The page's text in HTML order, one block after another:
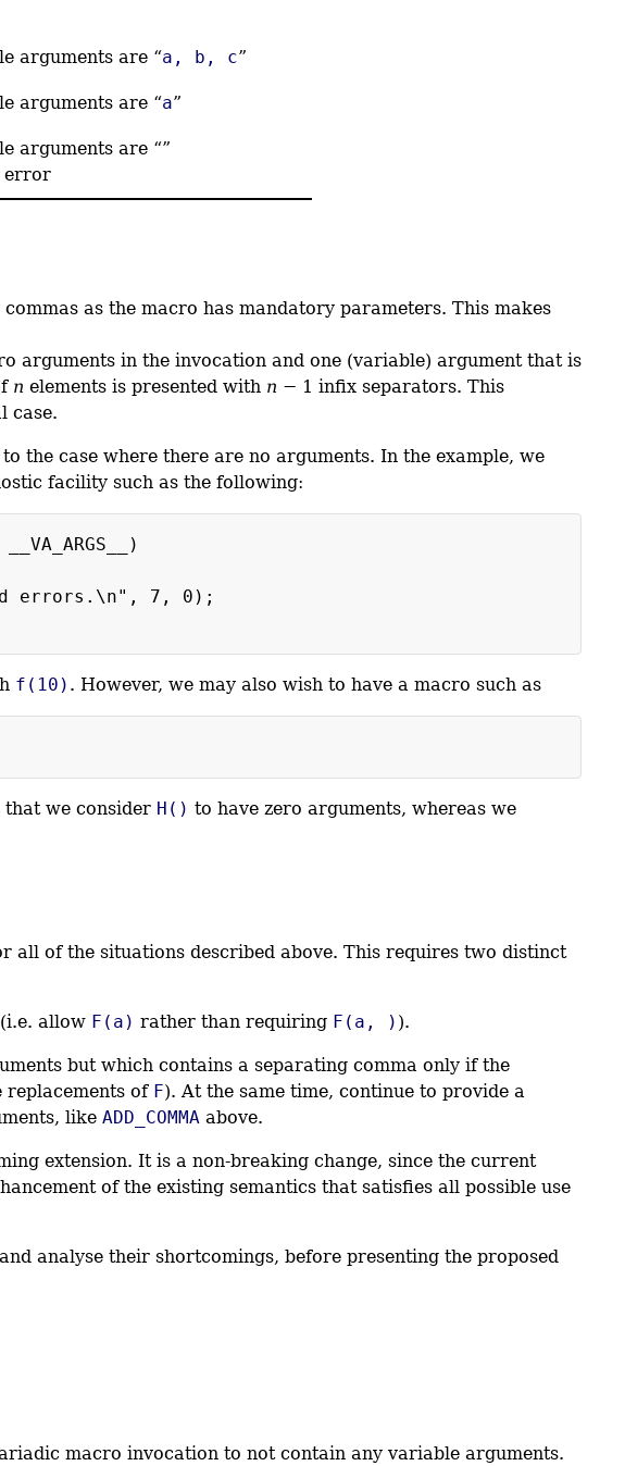
arguments are “a, b, c”
arguments are “a”
arguments are “”
error
as the macro has mandatory parameters. This makes
arguments in the invocation and one (variable) argument that is
n elements is presented with n − 1 infix separators. This
case.
the case where there are no arguments. In the example, we
facility such as the following:
errors.\n", 7, 0);
f(10) . However, we may also wish to have a macro such as
that we consider H() to have zero arguments, whereas we
all of the situations described above. This requires two distinct
allow F(a) rather than requiring F(a, ) ).
but which contains a separating comma only if the
replacements of F). At the same time, continue to provide a
like ADD_COMMA above.
extension. It is a non-breaking change, since the current
of the existing semantics that satisfies all possible use
analyse their shortcomings, before presenting the proposed
macro invocation to not contain any variable arguments.